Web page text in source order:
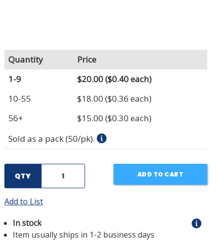
Quantity
Price
1-9
$20.00($0.40 each)
10-55
$18.00 ($0.36 each)
56+
$15.00 ($0.30 each)
Sold as a pack (50/pk).
QTY ADD TO CART
Add to List
In stock
Item usually ships in 1-2 business days